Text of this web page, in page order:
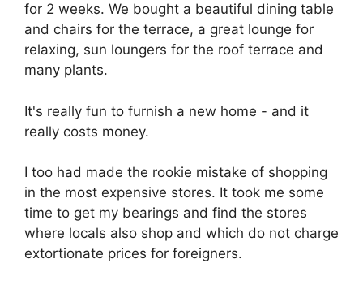
for 2 weeks. We bought a beautiful dining table
and chairs for the terrace, a great lounge for
relaxing, sun loungers for the roof terrace and
many plants.
It's really fun to furnish a new home - and it
really costs money.
I too had made the rookie mistake of shopping
in the most expensive stores. It took me some
time to get my bearings and find the stores
where locals also shop and which do not charge
extortionate prices for foreigners.